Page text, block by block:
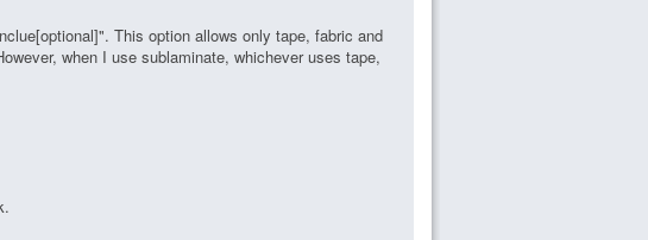
This option allows only tape, fabric and
when I use sublaminate, whichever uses tape,